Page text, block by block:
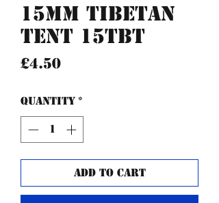
15mm Tibetan
Tent 15TBT
£4.50Price
Quantity *
Add to Cart